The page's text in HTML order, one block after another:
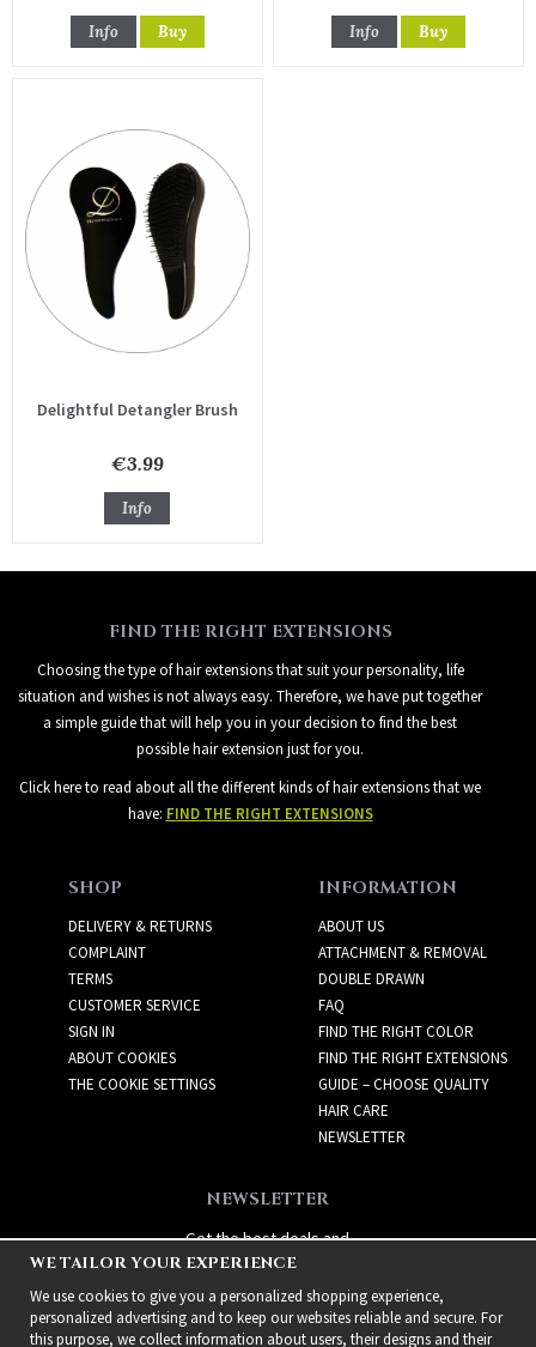
Info Buy Info Buy
Delightful Detangler Brush
€3.99
Info
FIND THE RIGHT EXTENSIONS
Choosing the type of hair extensions that suit your personality, life
situation and wishes is not always easy. Therefore, we have put together
a simple guide that will help you in your decision to find the best
possible hair extension just for you.
Click here to read about all the different kinds of hair extensions that we
have: FIND THE RIGHT EXTENSIONS
SHOP
DELIVERY & RETURNS
COMPLAINT
TERMS
CUSTOMER SERVICE
SIGN IN
ABOUT COOKIES
THE COOKIE SETTINGS
INFORMATION
ABOUT US
ATTACHMENT & REMOVAL
DOUBLE DRAWN
FAQ
FIND THE RIGHT COLOR
FIND THE RIGHT EXTENSIONS
GUIDE – CHOOSE QUALITY
HAIR CARE
NEWSLETTER
NEWSLETTER
Get the best deals and
exciting new products!
WE TAILOR YOUR EXPERIENCE
We use cookies to give you a personalized shopping experience,
personalized advertising and to keep our websites reliable and secure. For
this purpose, we collect information about users, their designs and their